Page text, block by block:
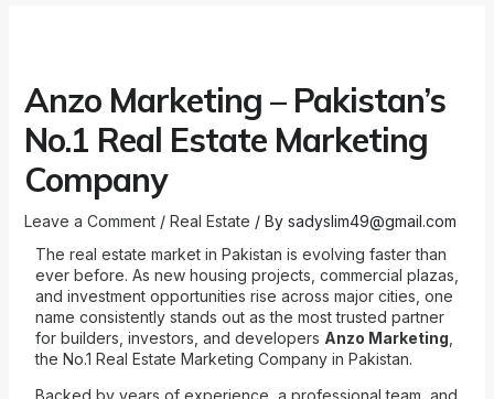
Anzo Marketing – Pakistan’s
No.1 Real Estate Marketing
Company
Leave a Comment / Real Estate / By sadyslim49@gmail.com
The real estate market in Pakistan is evolving faster than
ever before. As new housing projects, commercial plazas,
and investment opportunities rise across major cities, one
name consistently stands out as the most trusted partner
for builders, investors, and developers Anzo Marketing
the No.1 Real Estate Marketing Company in Pakistan.
Backed by years of experience, a professional team, and